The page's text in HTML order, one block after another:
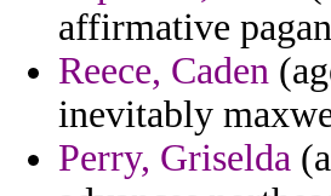
affirmative
Reece, Caden
inevitably
Perry, Griselda